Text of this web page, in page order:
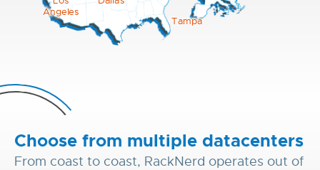
Choose from multiple datacenters
From coast to coast, RackNerd operates out of
Angeles
Tampa